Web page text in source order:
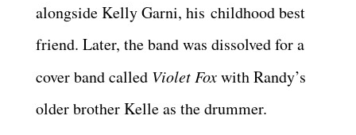
alongside Kelly Garni, his childhood best
friend. Later, the band was dissolved for a
cover band called Violet Foxwith Randy’s
older brother Kelle as the drummer.